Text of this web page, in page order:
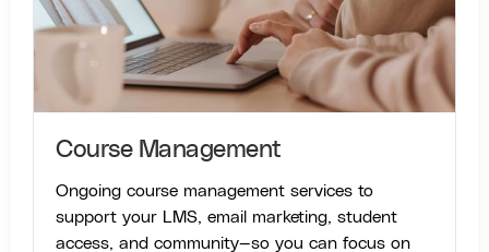
Course Management
Ongoing course management services to
support your LMS, email marketing, student
access, and community—so you can focus on